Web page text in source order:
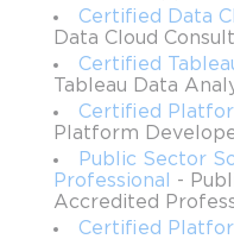
opportunity to expand
directly impacts operational
The certification reflects
operations, particularly
Data Cloud and Einstein
beta, are projected to
maintenance processes
first-time fix rates and
for this certification are
Certified Data
Data Cloud
Certified
Tableau Data
Certified
Platform
Public Sector
Professional
-
Accredited
Certified